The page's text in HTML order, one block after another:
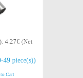
4.27€ (Net
49 piece(s))
Cart